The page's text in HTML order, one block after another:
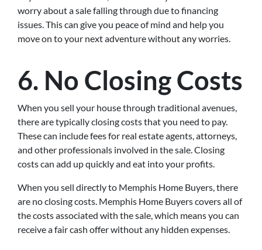
worry about a sale falling through due to financing
issues. This can give you peace of mind and help you
move on to your next adventure without any worries.
6. No Closing Costs
When you sell your house through traditional avenues,
there are typically closing costs that you need to pay.
These can include fees for real estate agents, attorneys,
and other professionals involved in the sale. Closing
costs can add up quickly and eat into your profits.
When you sell directly to Memphis Home Buyers, there
are no closing costs. Memphis Home Buyers covers all of
the costs associated with the sale, which means you can
receive a fair cash offer without any hidden expenses.